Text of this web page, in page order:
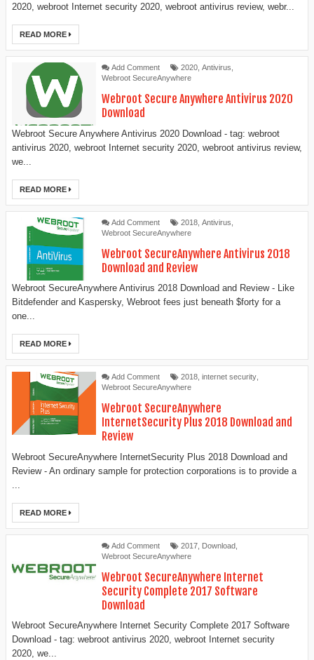
2020, webroot Internet security 2020, webroot antivirus review, webr...
READ MORE
Add Comment 2020 Antivirus
Webroot SecureAnywhere
Webroot Secure Anywhere Antivirus 2020
Download
Webroot Secure Anywhere Antivirus 2020 Download - tag: webroot
antivirus 2020, webroot Internet security 2020, webroot antivirus review,
we...
READ MORE
Add Comment 2018 Antivirus
Webroot SecureAnywhere
Webroot SecureAnywhere Antivirus 2018
Download and Review
Webroot SecureAnywhere Antivirus 2018 Download and Review - Like
Bitdefender and Kaspersky, Webroot fees just beneath $forty for a
one...
READ MORE
Add Comment 2018 internet security
Webroot SecureAnywhere
Webroot SecureAnywhere
InternetSecurity Plus 2018 Download and
Review
Webroot SecureAnywhere InternetSecurity Plus 2018 Download and
Review - An ordinary sample for protection corporations is to provide a
READ MORE
Add Comment 2017 Download
Webroot SecureAnywhere
Webroot SecureAnywhere Internet
Security Complete 2017 Software
Download
Webroot SecureAnywhere Internet Security Complete 2017 Software
Download - tag: webroot antivirus 2020, webroot Internet security
2020, we...